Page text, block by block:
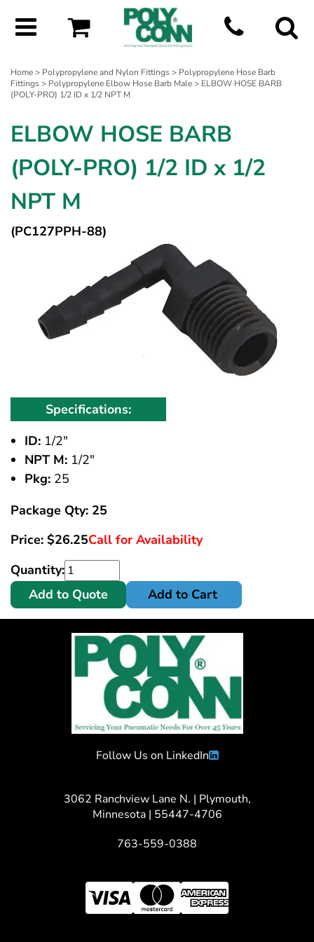
Home> Polypropylene and Nylon Fittings> Polypropylene Hose Barb
Fittings> Polypropylene Elbow Hose Barb Male> ELBOW HOSE BARB
(POLY-PRO) 1/2 ID x 1/2 NPT M
ELBOW HOSE BARB
(POLY-PRO) 1/2 ID x 1/2
NPT M
(PC127PPH-88)
Specifications:
ID: 1/2"
NPT M: 1/2"
Pkg: 25
Package Qty: 25
Price: $26.25Call for Availability
Quantity:
Add to Quote
Add to Cart
Follow Us on LinkedIn
3062 Ranchview Lane N. | Plymouth,
Minnesota | 55447-4706
763-559-0388